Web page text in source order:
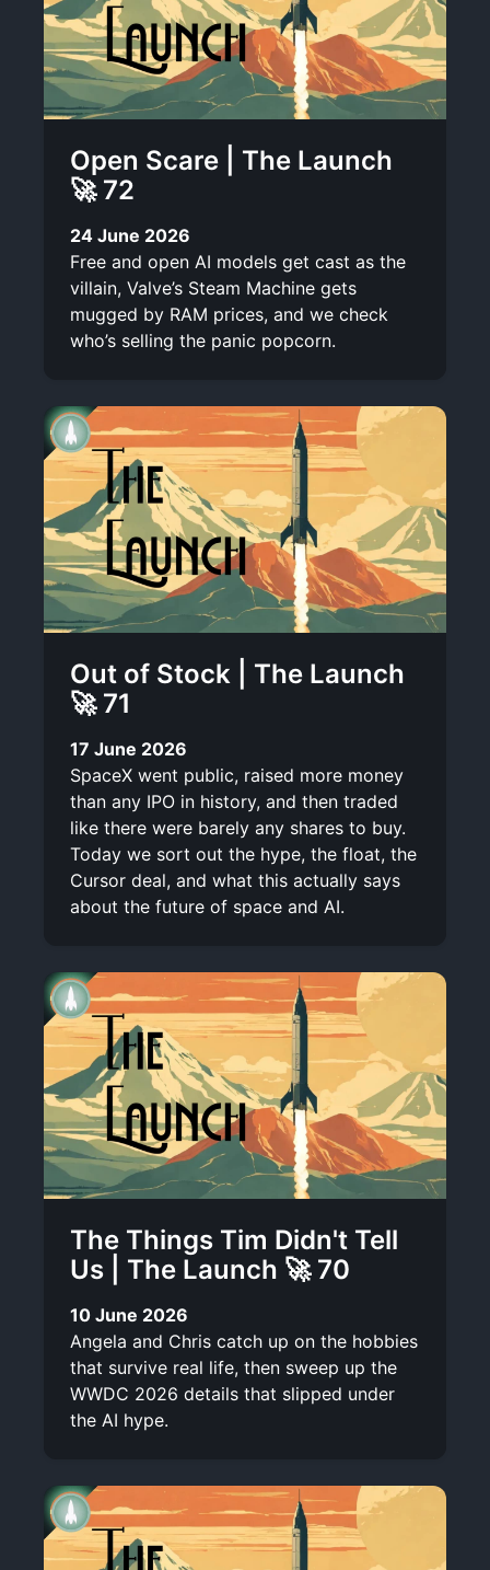
Open Scare | The Launch
🚀 72
24 June 2026
Free and open AI models get cast as the
villain, Valve’s Steam Machine gets
mugged by RAM prices, and we check
who’s selling the panic popcorn.
Out of Stock | The Launch
🚀 71
17 June 2026
SpaceX went public, raised more money
than any IPO in history, and then traded
like there were barely any shares to buy.
Today we sort out the hype, the float, the
Cursor deal, and what this actually says
about the future of space and AI.
The Things Tim Didn't Tell
Us | The Launch 🚀 70
10 June 2026
Angela and Chris catch up on the hobbies
that survive real life, then sweep up the
WWDC 2026 details that slipped under
the AI hype.